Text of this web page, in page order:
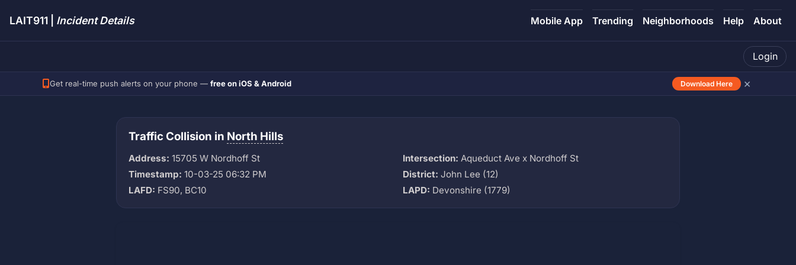
LAIT911 | Incident Details Mobile App Trending Neighborhoods Help About
Login
Get real-time push alerts on your phone — free on iOS & Android Download Here ×
Traffic Collision in North Hills
Address: 15705 W Nordhoff St Intersection: Aqueduct Ave x Nordhoff St
Timestamp: 10-03-25 06:32 PM District: John Lee (12)
LAFD: FS90, BC10 LAPD: Devonshire (1779)